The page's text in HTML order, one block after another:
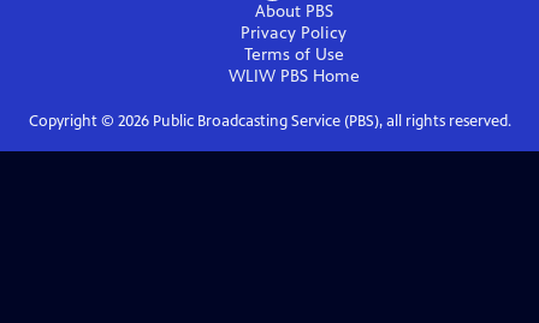
About PBS
Privacy Policy
Terms of Use
WLIW PBSHome
Copyright © 2026Public Broadcasting Service (PBS), all rights reserved.